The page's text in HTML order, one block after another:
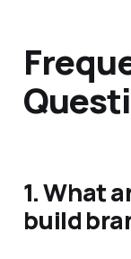
1. What
build